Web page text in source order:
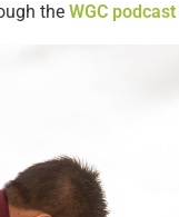
the WGC podcast